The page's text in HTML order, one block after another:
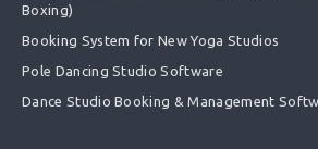
Boxing)
Booking System for New Yoga Studios
Pole Dancing Studio Software
Dance Studio Booking & Management